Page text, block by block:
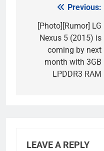
navigation
Previous:
[Photo][Rumor] LG
Nexus 5 (2015) is
coming by next
month with 3GB
LPDDR3 RAM
LEAVE A REPLY